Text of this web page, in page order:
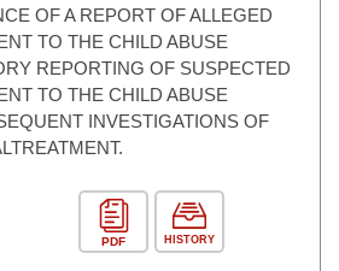
OF A REPORT OF ALLEGED
TO THE CHILD ABUSE
REPORTING OF SUSPECTED
TO THE CHILD ABUSE
INVESTIGATIONS OF
PDF HISTORY